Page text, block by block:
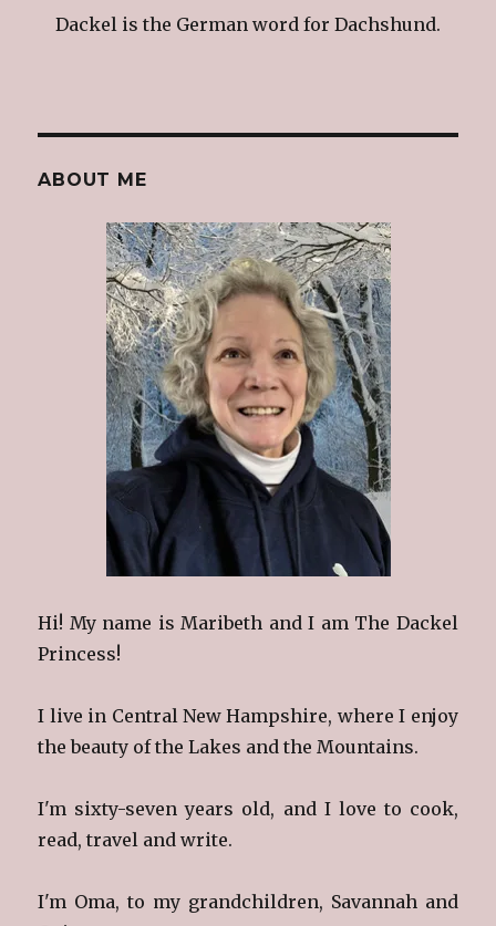
Dackel is the German word for Dachshund.
ABOUT ME
Hi! My name is Maribeth and I am The Dackel
Princess!
I live in Central New Hampshire, where I enjoy
the beauty of the Lakes and the Mountains.
I'm sixty-seven years old, and I love to cook,
read, travel and write.
I'm Oma, to my grandchildren, Savannah and